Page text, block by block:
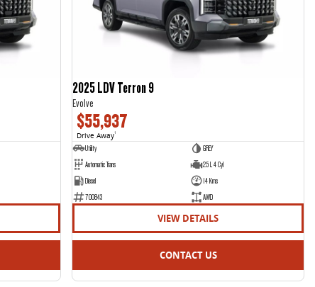
2025 LDV Terron 9
Evolve
$55,937
Drive Away1
Utility
GREY
Automatic Trans
2.5 L 4 Cyl
Diesel
14 Kms
700843
AWD
VIEW DETAILS
CONTACT US